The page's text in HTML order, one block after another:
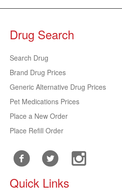
Drug Search
Search Drug
Brand Drug Prices
Generic Alternative Drug Prices
Pet Medications Prices
Place a New Order
Place Refill Order
Quick Links